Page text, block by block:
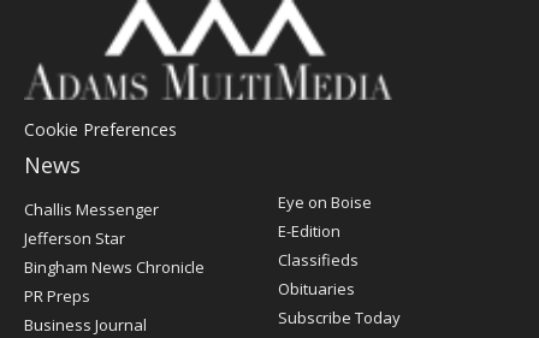
Cookie Preferences
News
Post
Challis Messenger
Jefferson Star
Bingham News Chronicle
PR Preps
Business Journal
Eye on Boise
E-Edition
Classifieds
Obituaries
Subscribe Today